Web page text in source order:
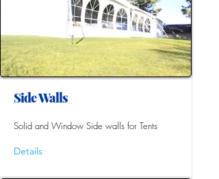
Side Walls
Solid and Window Side walls for Tents
Details